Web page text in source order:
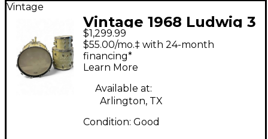
Vintage
Vintage 1968 Ludwig 3
Piece SuperClassic
Marine Pearl Drum Kit
$1,299.99
$55.00/mo.‡ with 24-month
financing*
Learn More
Available at:
Arlington, TX
Condition: Good